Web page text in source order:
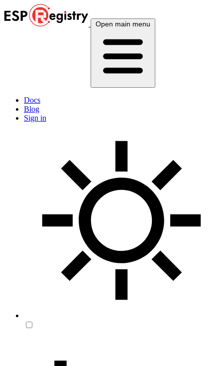
Open main menu
Docs
Blog
Sign in